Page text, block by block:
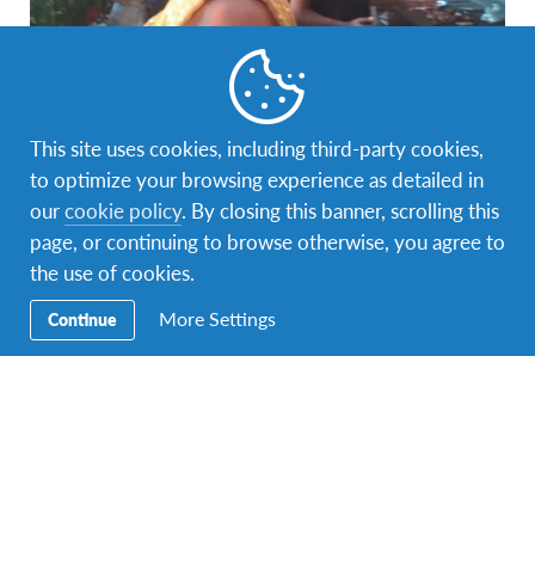
AFS,AFS Student,AFS Volunteer,alumni,Changemaking,
culture
Education Global Citizen , Global Citizenship,
Intercultural Learning,JENESYS,returnee ,Study abroad,
volunteerism
The AFS MALAYSIA Year End Party!
The AFS MALAYSIA Year End Party was held on the 26th of
December 2015 at PJ8 Service Suites by the…
This site uses cookies, including third-party cookies,
to optimize your browsing experience as detailed in
ourcookie policy. By closing this banner, scrolling this
page, or continuing to browse otherwise, you agree to
the use of cookies.
Continue More Settings